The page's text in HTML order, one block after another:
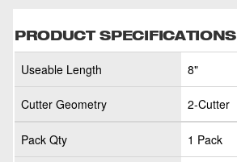
PRODUCT SPECIFICATIONS
Useable Length 8"
Cutter Geometry 2-Cutter
Pack Qty 1 Pack